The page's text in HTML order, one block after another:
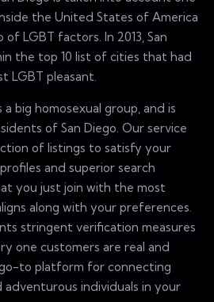
the United States of America
LGBT factors. In 2013, San
the top 10 list of cities that had
LGBT pleasant.
big homosexual group, and is
of San Diego. Our service
of listings to satisfy your
and superior search
you just join with the most
along with your preferences.
stringent verification measures
one customers are real and
to platform for connecting
adventurous individuals in your